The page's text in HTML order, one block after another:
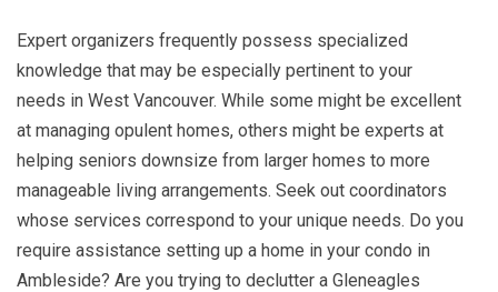
Expert organizers frequently possess specialized
knowledge that may be especially pertinent to your
needs in West Vancouver. While some might be excellent
at managing opulent homes, others might be experts at
helping seniors downsize from larger homes to more
manageable living arrangements. Seek out coordinators
whose services correspond to your unique needs. Do you
require assistance setting up a home in your condo in
Ambleside? Are you trying to declutter a Gleneagles